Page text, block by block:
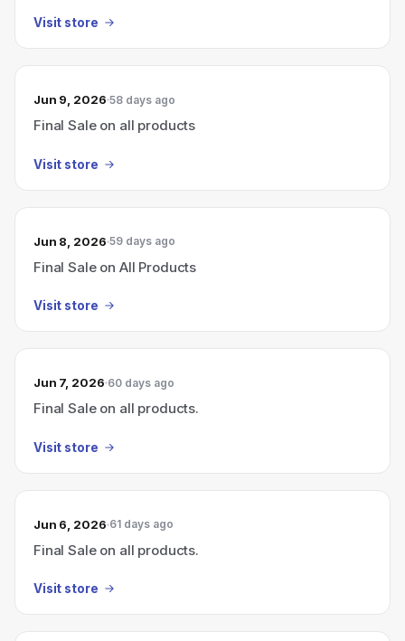
Visit store
Jun 9, 2026 58 days ago
Final Sale on all products
Visit store
Jun 8, 2026 59 days ago
Final Sale on All Products
Visit store
Jun 7, 2026 60 days ago
Final Sale on all products.
Visit store
Jun 6, 2026 61 days ago
Final Sale on all products.
Visit store